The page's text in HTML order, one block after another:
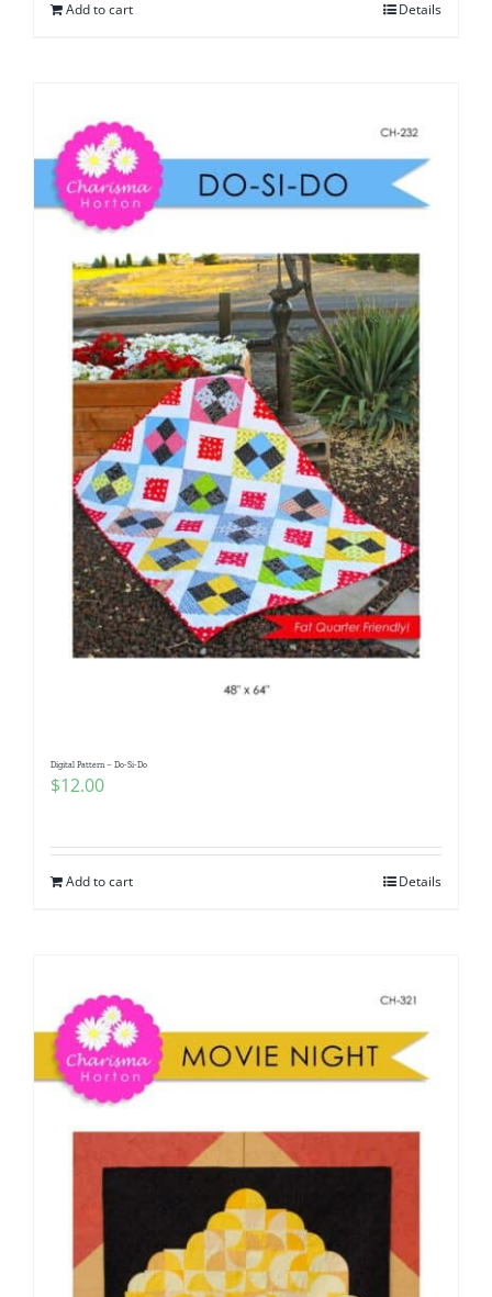
Add to cart Details
Digital Pattern – Do-Si-Do
$12.00
Add to cart Details